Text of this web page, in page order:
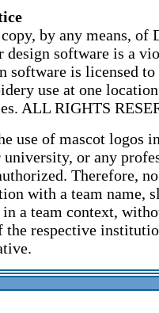
by any means, of
design software is a
software is licensed
use at one
ALL RIGHTS
use of mascot logos
or any
Therefore,
with a team name,
a team context,
the respective